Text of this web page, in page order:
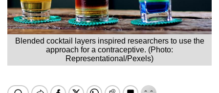
Blended cocktail layers inspired researchers to use the
approach for a contraceptive. (Photo:
Representational/Pexels)